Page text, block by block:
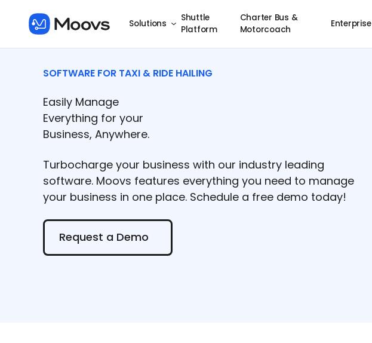
Solutions
Shuttle
Platform
Charter Bus &
Motorcoach
Enterprise
SOFTWARE FOR TAXI & RIDE HAILING
Easily Manage
Everything for your
Business, Anywhere.
Turbocharge your business with our industry leading
software. Moovs features everything you need to manage
your business in one place. Schedule a free demo today!
Request a Demo
Request a Demo